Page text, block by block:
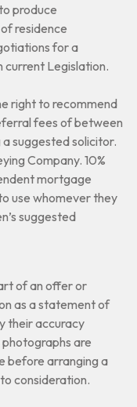
produce
residence
for a
current Legislation.
right to recommend
fees of between
suggested solicitor.
Company. 10%
mortgage
use whomever they
suggested
of an offer or
as a statement of
their accuracy
are
before arranging a
consideration.